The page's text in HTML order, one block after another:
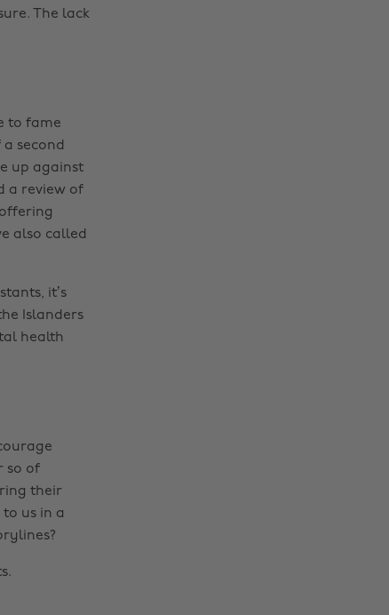
The lack
to fame
second
up against
a review of
also called
it’s
Islanders
health
so of
their
us in a